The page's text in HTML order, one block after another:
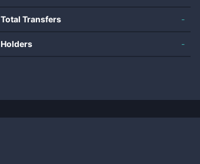
Total Transfers -
Holders -